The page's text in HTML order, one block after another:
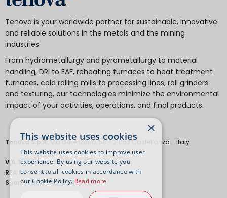
Tenova is your worldwide partner for sustainable, innovative
and reliable solutions in the metals and the mining
industries.
From hydrometallurgy and pyrometallurgy to material
handling, DRI to EAF, reheating furnaces to heat treatment
furnaces, cold rolling mills to processing lines, roll grinders
and texturing, our technologies minimize the environmental
impact of your activities, operations, and final products.
Tenova S.p.A. Via Gerenzano, 58 - 21053 Castellanza - Italy
V.A.T.IT 04651530968.
REA
MI-1763778
Share Capital€ 18.443.700
×
This website uses cookies
This website uses cookies to improve user
experience. By using our website you
consent to all cookies in accordance with
our Cookie Policy. Read more